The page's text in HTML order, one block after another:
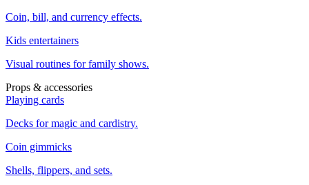
Coin, bill, and currency effects.
Kids entertainers
Visual routines for family shows.
Props & accessories
Playing cards
Decks for magic and cardistry.
Coin gimmicks
Shells, flippers, and sets.